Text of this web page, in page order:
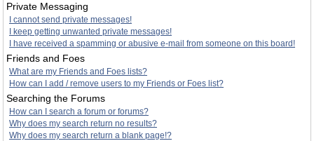
Private Messaging
I cannot send private messages!
I keep getting unwanted private messages!
I have received a spamming or abusive e-mail from someone on this board!
Friends and Foes
What are my Friends and Foes lists?
How can I add / remove users to my Friends or Foes list?
Searching the Forums
How can I search a forum or forums?
Why does my search return no results?
Why does my search return a blank page!?